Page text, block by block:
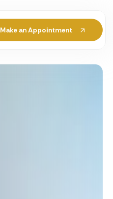
Make an Appointment